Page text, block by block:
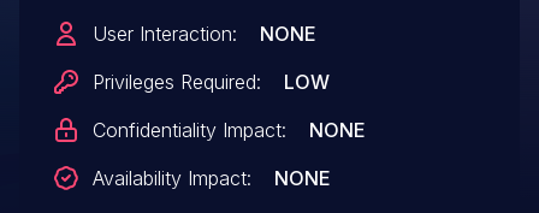
User Interaction:
NONE
Privileges Required:
LOW
Confidentiality Impact:
NONE
Availability Impact:
NONE